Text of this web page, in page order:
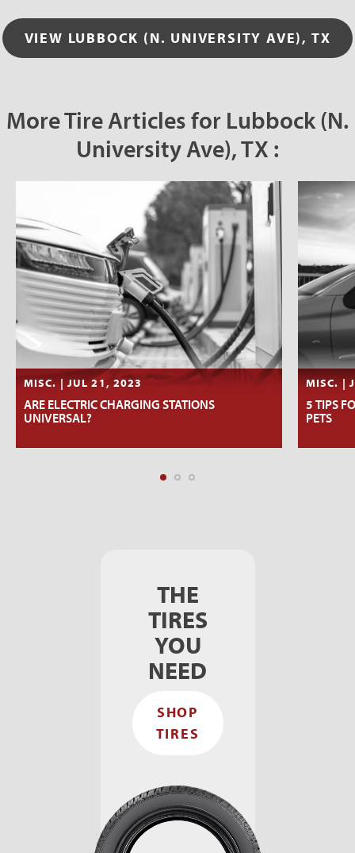
VIEW LUBBOCK (N. UNIVERSITY AVE), TX
More Tire Articles for Lubbock (N.
University Ave), TX :
MISC. | JUL 21, 2023
ARE ELECTRIC CHARGING STATIONS
UNIVERSAL?
MISC. |
5 TIPS
PETS
THE
TIRES
YOU
NEED
SHOP
TIRES